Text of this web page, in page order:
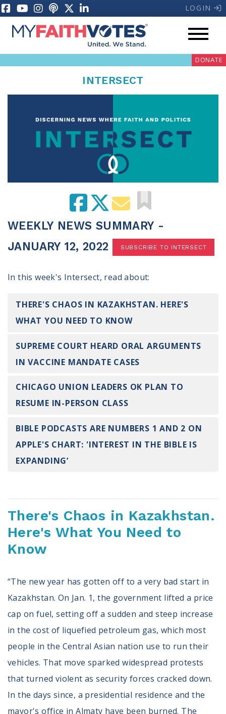
LOGIN
My Voter Hub Donate
Weekly Prayer Call
100 Days of Faith
Become an Action Partner
Be an Election Poll Worker
Donate to My Faith Votes
Think
Intersect News
Understand the Justice Systems
My Voter Hub
View Your Ballot
Register To Vote
Pledge To Vote
News
Articles
About
Our Story
Contact Us
Annual Reports
Voter Assistance Request
Volunteer
Privacy
Terms
DONATE
INTERSECT
WEEKLY NEWS SUMMARY -
JANUARY 12, 2022
SUBSCRIBE TO INTERSECT
In this week's Intersect, read about:
THERE'S CHAOS IN KAZAKHSTAN. HERE'S
WHAT YOU NEED TO KNOW
SUPREME COURT HEARD ORAL ARGUMENTS
IN VACCINE MANDATE CASES
CHICAGO UNION LEADERS OK PLAN TO
RESUME IN-PERSON CLASS
BIBLE PODCASTS ARE NUMBERS 1 AND 2 ON
APPLE'S CHART: 'INTEREST IN THE BIBLE IS
EXPANDING’
There's Chaos in Kazakhstan.
Here's What You Need to
Know
“The new year has gotten off to a very bad start in
Kazakhstan. On Jan. 1, the government lifted a price
cap on fuel, setting off a sudden and steep increase
in the cost of liquefied petroleum gas, which most
people in the Central Asian nation use to run their
vehicles. That move sparked widespread protests
that turned violent as security forces cracked down.
In the days since, a presidential residence and the
mayor's office in Almaty have been burned. The